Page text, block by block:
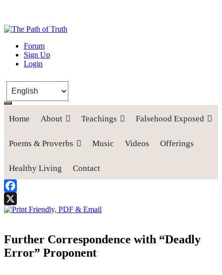
The Path of Truth
“If anyone desires to come after me, let him deny himself, take up his
Forum
Sign Up
Login
Home About Teachings Falsehood Exposed
Poems & Proverbs Music Videos Offerings
Healthy Living Contact
Facebook
X
Further Correspondence with “Deadly
Error” Proponent